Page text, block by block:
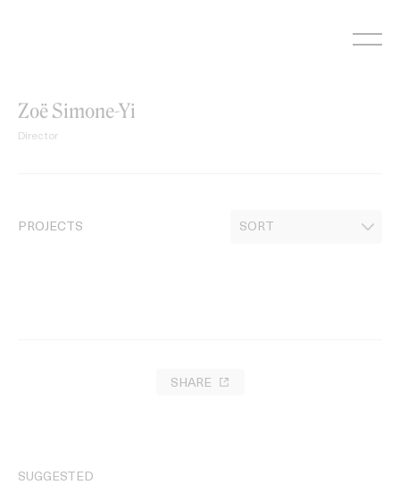
Zoë Simone-Yi
Director
PROJECTS
SHARE
SUGGESTED